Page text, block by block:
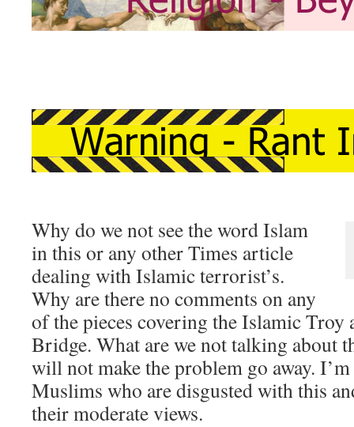
Why do we not see the word Islam
in this or any other Times article
dealing with Islamic terrorist’s.
Why are there no comments on any
of the pieces covering the Islamic Troy
Bridge. What are we not talking about
will not make the problem go away.
Muslims who are disgusted with this
their moderate views.